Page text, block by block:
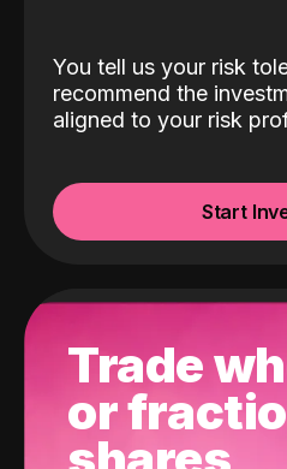
You tell us your risk
recommend the
aligned to your risk
Start
Trade
or